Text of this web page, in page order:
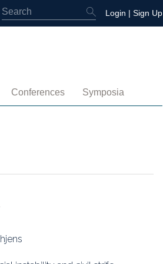
Login | Sign Up
Conferences
2nd International Conference
Symposia